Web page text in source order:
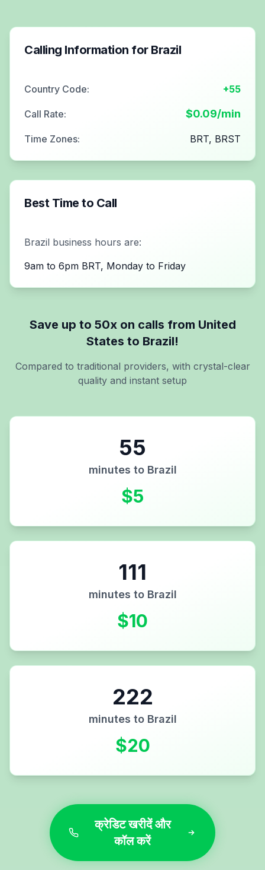
Calling Information for Brazil
Country Code: +55
Call Rate: $0.09/min
Time Zones: BRT, BRST
Best Time to Call
Brazil business hours are:
9am to 6pm BRT, Monday to Friday
Save up to 50x on calls from United
States to Brazil!
Compared to traditional providers, with crystal-clear
quality and instant setup
55
minutes to Brazil
$5
111
minutes to Brazil
$10
222
minutes to Brazil
$20
क्रेडिट खरीदें और
कॉल करें